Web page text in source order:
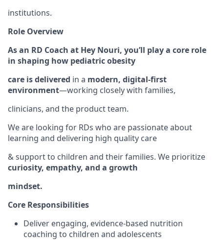
institutions.
Role Overview
As an RD Coach at Hey Nouri, you’ll play a core role
in shaping how pediatric obesity
care is delivered in a modern, digital-first
environment—working closely with families,
clinicians, and the product team.
We are looking for RDs who are passionate about
learning and delivering high quality care
& support to children and their families. We prioritize
curiosity, empathy, and a growth
mindset.
Core Responsibilities
Deliver engaging, evidence-based nutrition
coaching to children and adolescents